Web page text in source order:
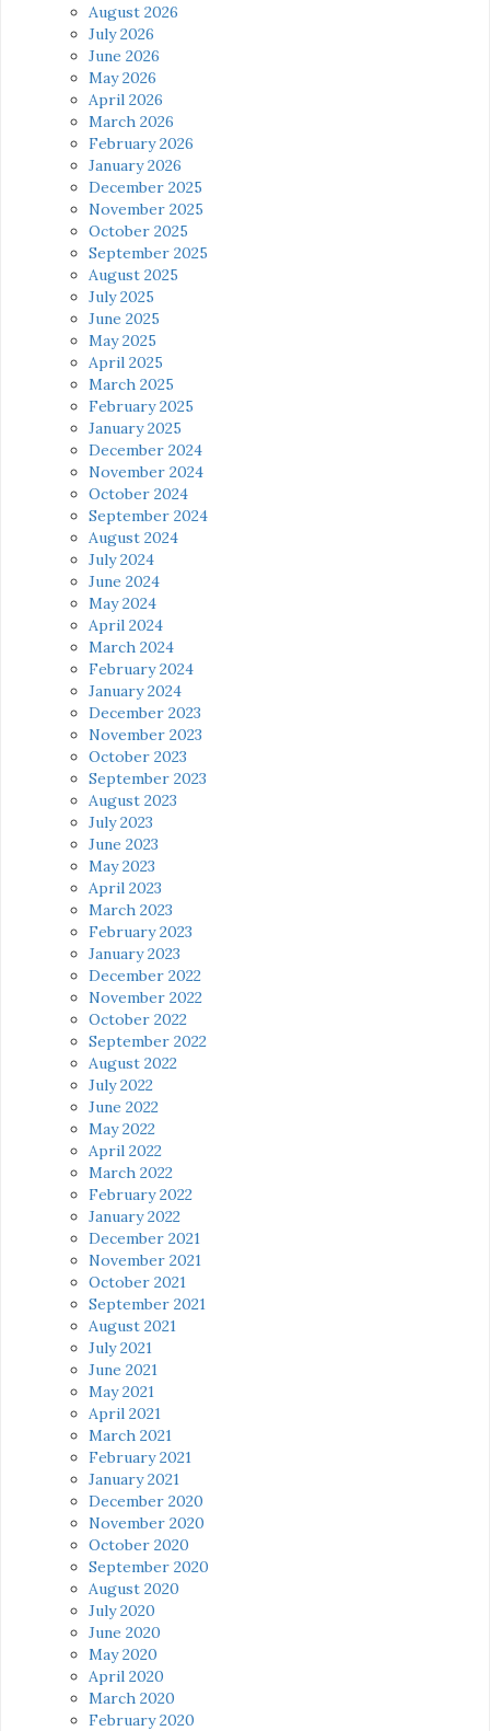
August 2026
July 2026
June 2026
May 2026
April 2026
March 2026
February 2026
January 2026
December 2025
November 2025
October 2025
September 2025
August 2025
July 2025
June 2025
May 2025
April 2025
March 2025
February 2025
January 2025
December 2024
November 2024
October 2024
September 2024
August 2024
July 2024
June 2024
May 2024
April 2024
March 2024
February 2024
January 2024
December 2023
November 2023
October 2023
September 2023
August 2023
July 2023
June 2023
May 2023
April 2023
March 2023
February 2023
January 2023
December 2022
November 2022
October 2022
September 2022
August 2022
July 2022
June 2022
May 2022
April 2022
March 2022
February 2022
January 2022
December 2021
November 2021
October 2021
September 2021
August 2021
July 2021
June 2021
May 2021
April 2021
March 2021
February 2021
January 2021
December 2020
November 2020
October 2020
September 2020
August 2020
July 2020
June 2020
May 2020
April 2020
March 2020
February 2020